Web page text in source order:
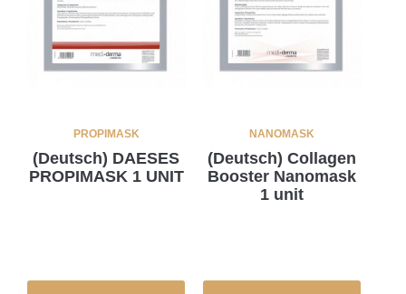
PROPIMASK
(Deutsch) DAESES
PROPIMASK 1 UNIT
NANOMASK
(Deutsch) Collagen
Booster Nanomask
1 unit